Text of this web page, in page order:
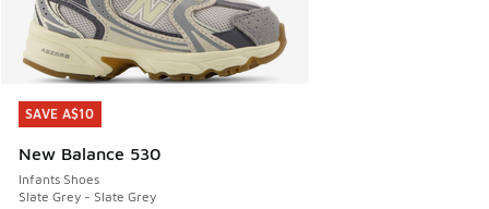
SAVE A$10
New Balance 530
Infants Shoes
Slate Grey - Slate Grey
SAVE A$10